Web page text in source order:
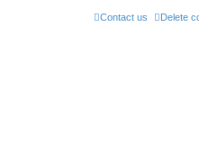
Delete
Contact us